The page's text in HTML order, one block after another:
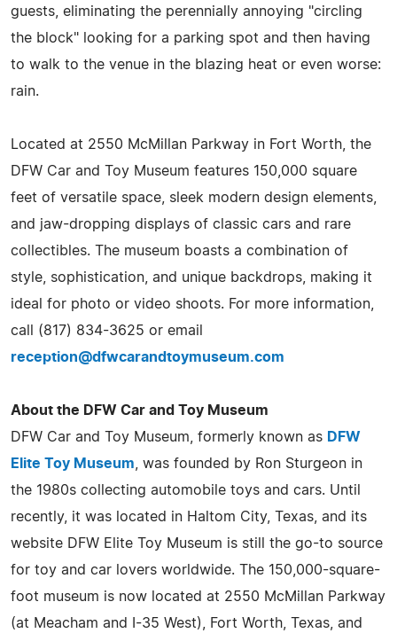
guests, eliminating the perennially annoying "circling
the block" looking for a parking spot and then having
to walk to the venue in the blazing heat or even worse:
rain.
Located at 2550 McMillan Parkway in Fort Worth, the
DFW Car and Toy Museum features 150,000 square
feet of versatile space, sleek modern design elements,
and jaw-dropping displays of classic cars and rare
collectibles. The museum boasts a combination of
style, sophistication, and unique backdrops, making it
ideal for photo or video shoots. For more information,
call (817) 834-3625 or email
reception@dfwcarandtoymuseum.com
About the DFW Car and Toy Museum
DFW Car and Toy Museum, formerly known as DFW
Elite Toy Museum , was founded by Ron Sturgeon in
the 1980s collecting automobile toys and cars. Until
recently, it was located in Haltom City, Texas, and its
website DFW Elite Toy Museum is still the go-to source
for toy and car lovers worldwide. The 150,000-square-
foot museum is now located at 2550 McMillan Parkway
(at Meacham and I-35 West), Fort Worth, Texas, and